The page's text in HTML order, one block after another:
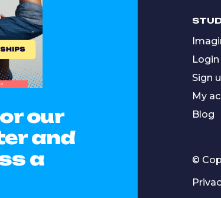
our
and
a
Login
Sign
My
Blog
©